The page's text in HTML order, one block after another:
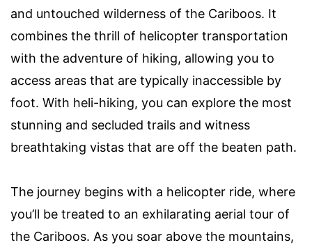
and untouched wilderness of the Cariboos. It
combines the thrill of helicopter transportation
with the adventure of hiking, allowing you to
access areas that are typically inaccessible by
foot. With heli-hiking, you can explore the most
stunning and secluded trails and witness
breathtaking vistas that are off the beaten path.
The journey begins with a helicopter ride, where
you’ll be treated to an exhilarating aerial tour of
the Cariboos. As you soar above the mountains,